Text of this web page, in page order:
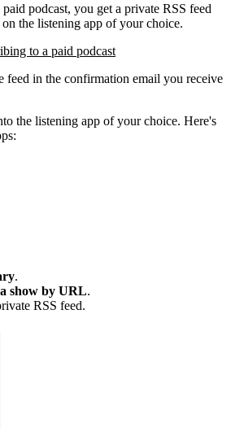
podcast, you get a private RSS feed
the listening app of your choice.
to a paid podcast
feed in the confirmation email you receive
the listening app of your choice. Here's
.
show by URL.
RSS feed.